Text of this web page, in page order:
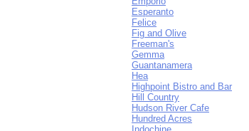
Esperanto
Felice
Fig and Olive
Freeman's
Gemma
Guantanamera
Hea
Highpoint Bistro and Bar
Hill Country
Hudson River Cafe
Hundred Acres